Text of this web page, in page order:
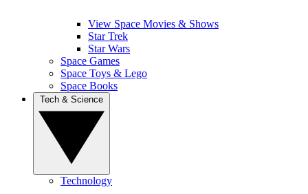
View Space Movies & Shows
Star Trek
Star Wars
Space Games
Space Toys & Lego
Space Books
Technology